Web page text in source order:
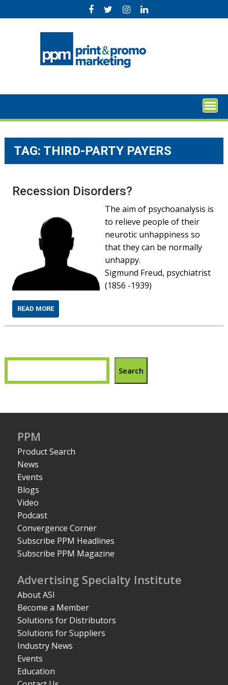
to
TAG: THIRD-PARTY PAYERS
Recession Disorders?
The aim of psychoanalysis is
to relieve people of their
neurotic unhappiness so
that they can be normally
unhappy.
Sigmund Freud, psychiatrist
(1856 -1939)
READ MORE
Search
PPM
Product Search
News
Events
Blogs
Video
Podcast
Convergence Corner
Subscribe PPM Headlines
Subscribe PPM Magazine
Advertising Specialty Institute
About ASI
Become a Member
Solutions for Distributors
Solutions for Suppliers
Industry News
Events
Education